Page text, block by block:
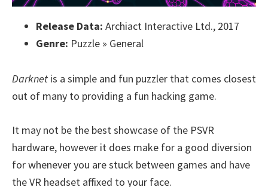
Release Data: Archiact Interactive Ltd., 2017
Genre: Puzzle » General
Darknet is a simple and fun puzzler that comes closest
out of many to providing a fun hacking game.
It may not be the best showcase of the PSVR
hardware, however it does make for a good diversion
for whenever you are stuck between games and have
the VR headset affixed to your face.